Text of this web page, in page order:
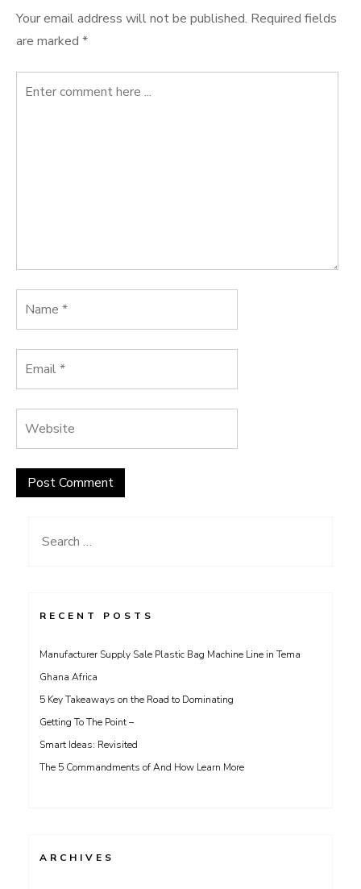
Your email address will not be published. Required fields
are marked *
Search
RECENT POSTS
Manufacturer Supply Sale Plastic Bag Machine Line in Tema
Ghana Africa
5 Key Takeaways on the Road to Dominating
Getting To The Point –
Smart Ideas: Revisited
The 5 Commandments of And How Learn More
ARCHIVES